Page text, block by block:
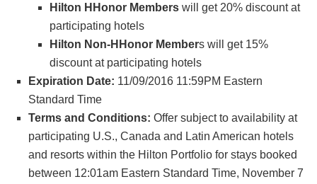
Hilton HHonor Members will get 20% discount at
participating hotels
Hilton Non-HHonor Members will get 15%
discount at participating hotels
Expiration Date: 11/09/2016 11:59PM Eastern
Standard Time
Terms and Conditions: Offer subject to availability at
participating U.S., Canada and Latin American hotels
and resorts within the Hilton Portfolio for stays booked
between 12:01am Eastern Standard Time, November 7